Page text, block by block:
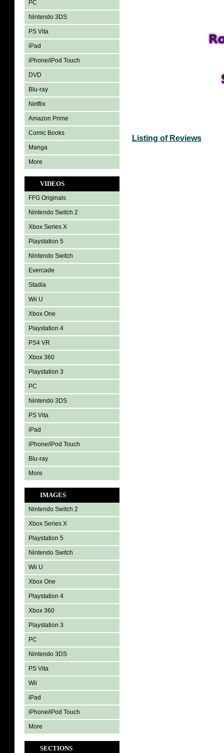
PC
Nintendo 3DS
PS Vita
iPad
iPhone/iPod Touch
DVD
Blu-ray
Netflix
Amazon Prime
Comic Books
Manga
More
VIDEOS
FFG Originals
Nintendo Switch 2
Xbox Series X
Playstation 5
Nintendo Switch
Evercade
Stadia
Wii U
Xbox One
Playstation 4
PS4 VR
Xbox 360
Playstation 3
PC
Nintendo 3DS
PS Vita
iPad
iPhone/iPod Touch
Blu-ray
More
IMAGES
Nintendo Switch 2
Xbox Series X
Playstation 5
Nintendo Switch
Wii U
Xbox One
Playstation 4
Xbox 360
Playstation 3
PC
Nintendo 3DS
PS Vita
Wii
iPad
iPhone/iPod Touch
More
SECTIONS
Listing of Reviews